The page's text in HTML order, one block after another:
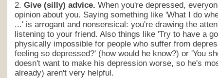
2. Give (silly) advice. When you're depressed,
opinion about you. Saying something like 'What I do
...' is arrogant and nonsensical: you're drawing the
listening to your friend. Also things like 'Try to have a
physically impossible for people who suffer from
feeling so depressed?' (how would he know?) or 'You
doesn't want to make his depression worse, so he's
already) aren't very helpful.